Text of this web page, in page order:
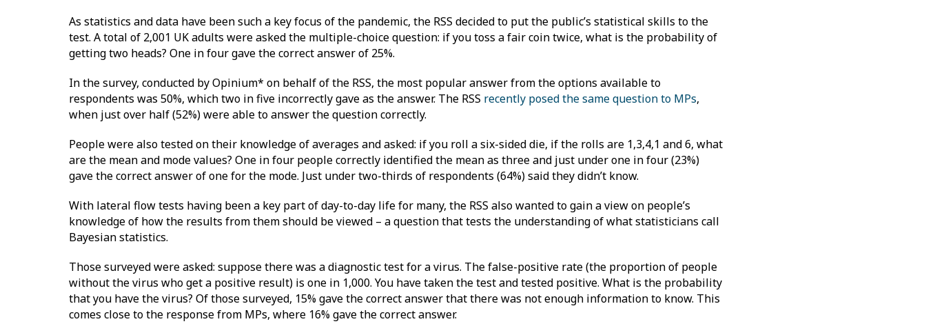
As statistics and data have been such a key focus of the pandemic, the RSS decided to put the public’s statistical skills to the
test. A total of 2,001 UK adults were asked the multiple-choice question: if you toss a fair coin twice, what is the probability of
getting two heads? One in four gave the correct answer of 25%.
In the survey, conducted by Opinium* on behalf of the RSS, the most popular answer from the options available to
respondents was 50%, which two in five incorrectly gave as the answer. The RSS recently posed the same question to MPs,
when just over half (52%) were able to answer the question correctly.
People were also tested on their knowledge of averages and asked: if you roll a six-sided die, if the rolls are 1,3,4,1 and 6, what
are the mean and mode values? One in four people correctly identified the mean as three and just under one in four (23%)
gave the correct answer of one for the mode. Just under two-thirds of respondents (64%) said they didn’t know.
With lateral flow tests having been a key part of day-to-day life for many, the RSS also wanted to gain a view on people’s
knowledge of how the results from them should be viewed – a question that tests the understanding of what statisticians call
Bayesian statistics.
Those surveyed were asked: suppose there was a diagnostic test for a virus. The false-positive rate (the proportion of people
without the virus who get a positive result) is one in 1,000. You have taken the test and tested positive. What is the probability
that you have the virus? Of those surveyed, 15% gave the correct answer that there was not enough information to know. This
comes close to the response from MPs, where 16% gave the correct answer.